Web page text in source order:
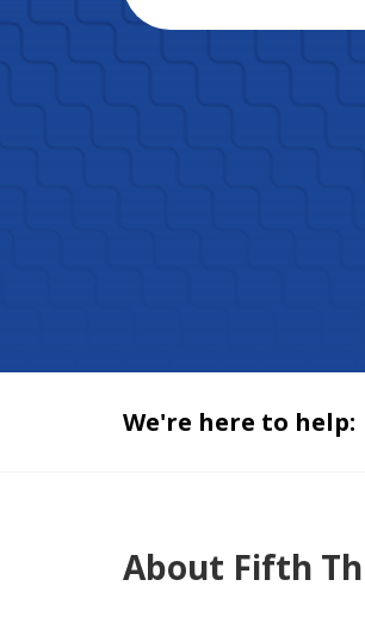
We're here to help:
About Fifth